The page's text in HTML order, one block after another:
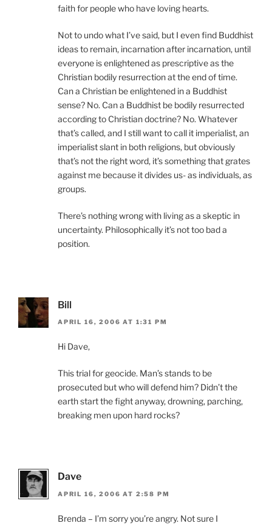
faith for people who have loving hearts.
Not to undo what I’ve said, but I even find Buddhist
ideas to remain, incarnation after incarnation, until
everyone is enlightened as prescriptive as the
Christian bodily resurrection at the end of time.
Can a Christian be enlightened in a Buddhist
sense? No. Can a Buddhist be bodily resurrected
according to Christian doctrine? No. Whatever
that’s called, and I still want to call it imperialist, an
imperialist slant in both religions, but obviously
that’s not the right word, it’s something that grates
against me because it divides us- as individuals, as
groups.
There’s nothing wrong with living as a skeptic in
uncertainty. Philosophically it’s not too bad a
position.
Bill
APRIL 16, 2006 AT 1:31 PM
Hi Dave,
This trial for geocide. Man’s stands to be
prosecuted but who will defend him? Didn’t the
earth start the fight anyway, drowning, parching,
breaking men upon hard rocks?
Dave
APRIL 16, 2006 AT 2:58 PM
Brenda – I’m sorry you’re angry. Not sure I